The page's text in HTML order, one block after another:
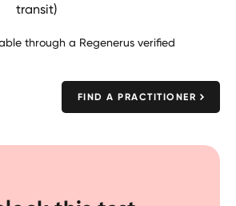
transit)
through a Regenerus verified
FIND A PRACTITIONER